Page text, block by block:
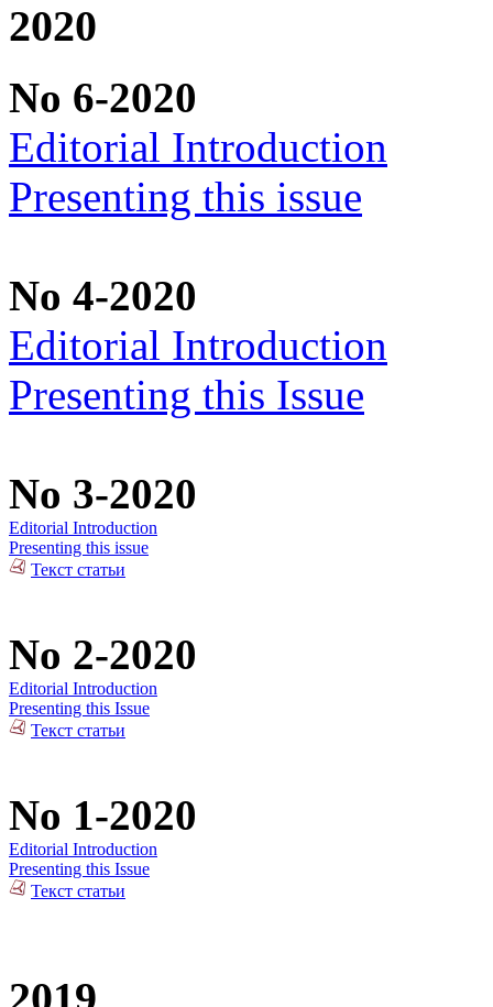
2020
No 6-2020
Editorial Introduction
Presenting this issue
No 4-2020
Editorial Introduction
Presenting this Issue
No 3-2020
Editorial Introduction
Presenting this issue
Текст статьи
No 2-2020
Editorial Introduction
Presenting this Issue
Текст статьи
No 1-2020
Editorial Introduction
Presenting this Issue
Текст статьи